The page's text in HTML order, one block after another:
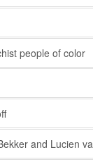
people of color
and Lucien